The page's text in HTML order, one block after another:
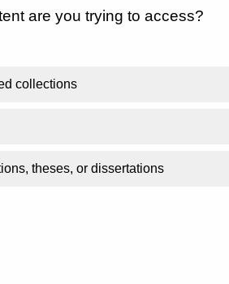
are you trying to access?
collections
theses, or dissertations